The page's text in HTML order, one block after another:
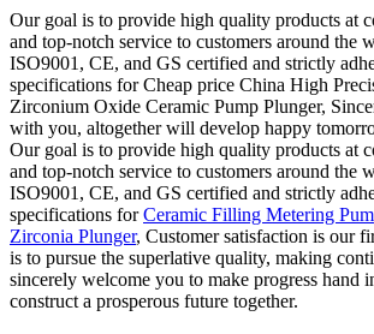
Our goal is to provide high quality products at
and top-notch service to customers around the
ISO9001, CE, and GS certified and strictly
specifications for Cheap price China High
Zirconium Oxide Ceramic Pump Plunger,
with you, altogether will develop happy
Our goal is to provide high quality products at
and top-notch service to customers around the
ISO9001, CE, and GS certified and strictly
specifications forCeramic Filling Metering
Zirconia Plunger, Customer satisfaction is our
is to pursue the superlative quality, making
sincerely welcome you to make progress hand
construct a prosperous future together.